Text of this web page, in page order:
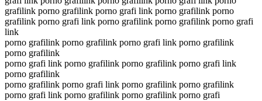
grafilink porno grafilink porno grafi link porno grafilink porno
grafilink porno grafi link porno grafilink porno grafilink porno grafi
link
porno grafilink porno grafilink porno grafi link porno grafilink
porno grafilink
porno grafi link porno grafilink porno grafilink porno grafi link
porno grafilink
porno grafilink porno grafi link porno grafilink porno grafilink
porno grafi link porno grafilink porno grafilink porno grafi